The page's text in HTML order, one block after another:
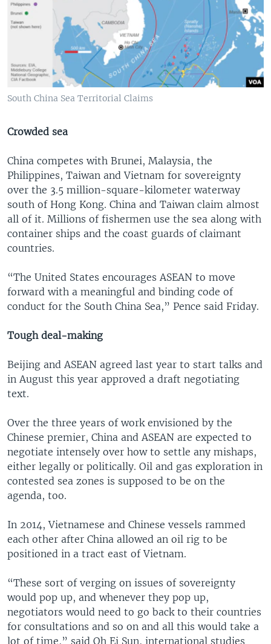
South China Sea Territorial Claims
Crowded sea
China competes with Brunei, Malaysia, the
Philippines, Taiwan and Vietnam for sovereignty
over the 3.5 million-square-kilometer waterway
south of Hong Kong. China and Taiwan claim almost
all of it. Millions of fishermen use the sea along with
container ships and the coast guards of claimant
countries.
“The United States encourages ASEAN to move
forward with a meaningful and binding code of
conduct for the South China Sea,” Pence said Friday.
Tough deal-making
Beijing and ASEAN agreed last year to start talks and
in August this year approved a draft negotiating
text.
Over the three years of work envisioned by the
Chinese premier, China and ASEAN are expected to
negotiate intensely over how to settle any mishaps,
either legally or politically. Oil and gas exploration in
contested sea zones is supposed to be on the
agenda, too.
In 2014, Vietnamese and Chinese vessels rammed
each other after China allowed an oil rig to be
positioned in a tract east of Vietnam.
“These sort of verging on issues of sovereignty
would pop up, and whenever they pop up,
negotiators would need to go back to their countries
for consultations and so on and all this would take a
lot of time,” said Oh Ei Sun, international studies